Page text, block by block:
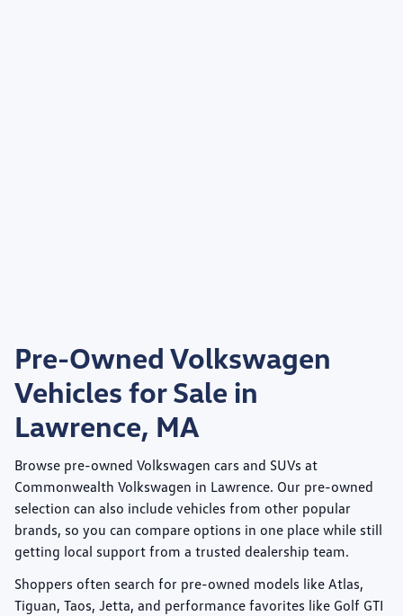
Pre-Owned Volkswagen
Vehicles for Sale in
Lawrence, MA
Browse pre-owned Volkswagen cars and SUVs at
Commonwealth Volkswagen in Lawrence. Our pre-owned
selection can also include vehicles from other popular
brands, so you can compare options in one place while still
getting local support from a trusted dealership team.
Shoppers often search for pre-owned models like Atlas,
Tiguan, Taos, Jetta, and performance favorites like Golf GTI